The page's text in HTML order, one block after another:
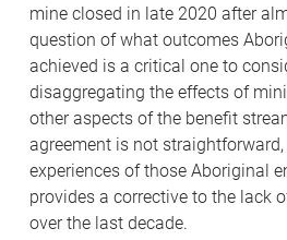
mine closed in late 2020 after
question of what outcomes
achieved is a critical one to
disaggregating the effects of
other aspects of the benefit
agreement is not
experiences of those Aboriginal
provides a corrective to the lack
over the last decade.